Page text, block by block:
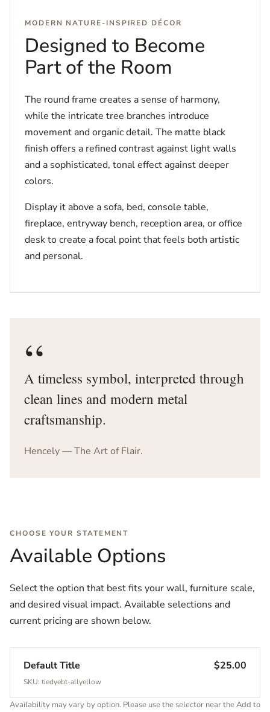
MODERN NATURE-INSPIRED DÉCOR
Designed to Become
Part of the Room
The round frame creates a sense of harmony,
while the intricate tree branches introduce
movement and organic detail. The matte black
finish offers a refined contrast against light walls
and a sophisticated, tonal effect against deeper
colors.
Display it above a sofa, bed, console table,
fireplace, entryway bench, reception area, or office
desk to create a focal point that feels both artistic
and personal.
“
A timeless symbol, interpreted through
clean lines and modern metal
craftsmanship.
Hencely — The Art of Flair.
CHOOSE YOUR STATEMENT
Available Options
Select the option that best fits your wall, furniture scale,
and desired visual impact. Available selections and
current pricing are shown below.
Default Title
SKU: tiedyebt-allyellow
$25.00
Availability may vary by option. Please use the selector near the Add to